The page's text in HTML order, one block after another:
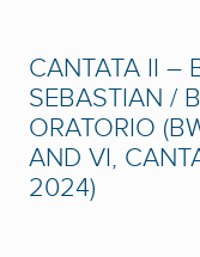
CANTATA II –
SEBASTIAN /
ORATORIO
AND VI,
2024)